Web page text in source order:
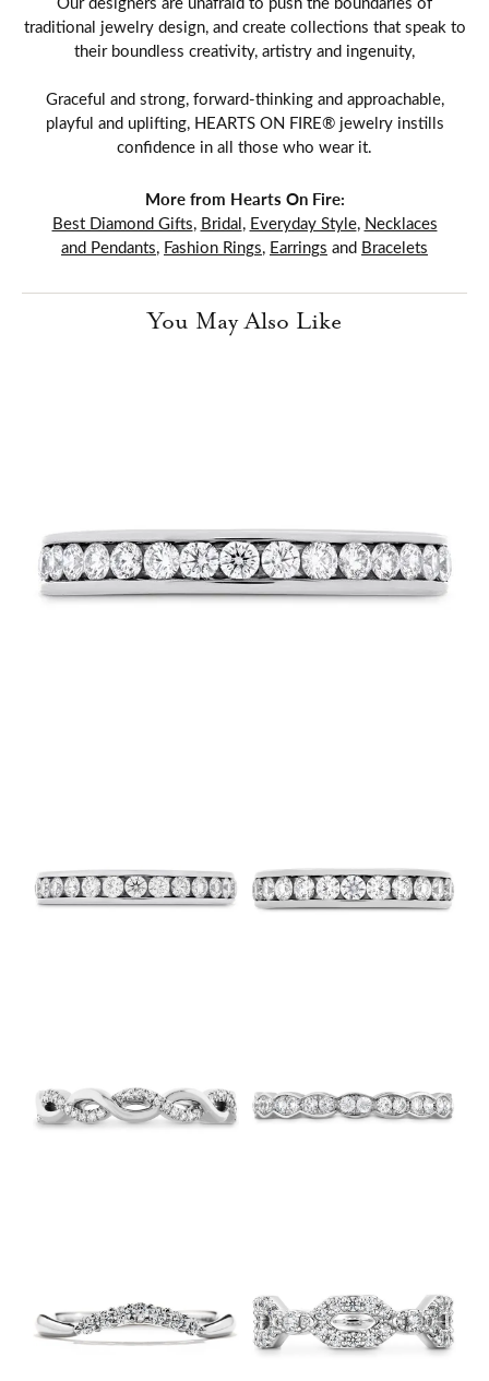
traditional jewelry design, and create collections that speak to
their boundless creativity, artistry and ingenuity,
Graceful and strong, forward-thinking and approachable,
playful and uplifting, HEARTS ON FIRE® jewelry instills
confidence in all those who wear it.
More from Hearts On Fire:
Best Diamond Gifts, Bridal, Everyday Style, Necklaces
and Pendants, Fashion Rings, Earrings and Bracelets
You May Also Like